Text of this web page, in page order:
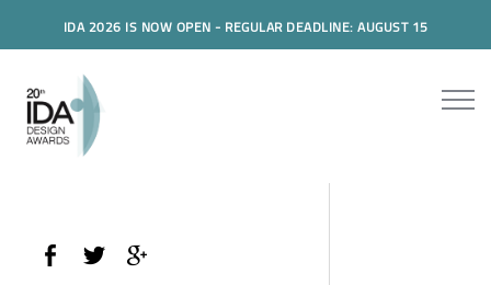
IDA 2026 IS NOW OPEN - REGULAR DEADLINE: AUGUST 15